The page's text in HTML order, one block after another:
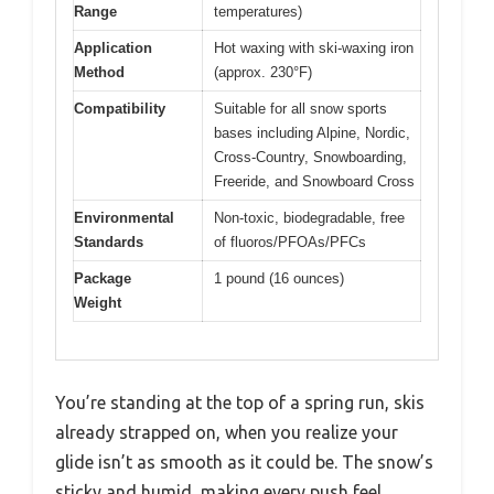
Range temperatures)
Application
Method
Hot waxing with ski-waxing iron
(approx. 230°F)
Compatibility
Suitable for all snow sports
bases including Alpine, Nordic,
Cross-Country, Snowboarding,
Freeride, and Snowboard Cross
Environmental
Standards
Non-toxic, biodegradable, free
of fluoros/PFOAs/PFCs
Package
Weight
1 pound (16 ounces)
You’re standing at the top of a spring run, skis
already strapped on, when you realize your
glide isn’t as smooth as it could be. The snow’s